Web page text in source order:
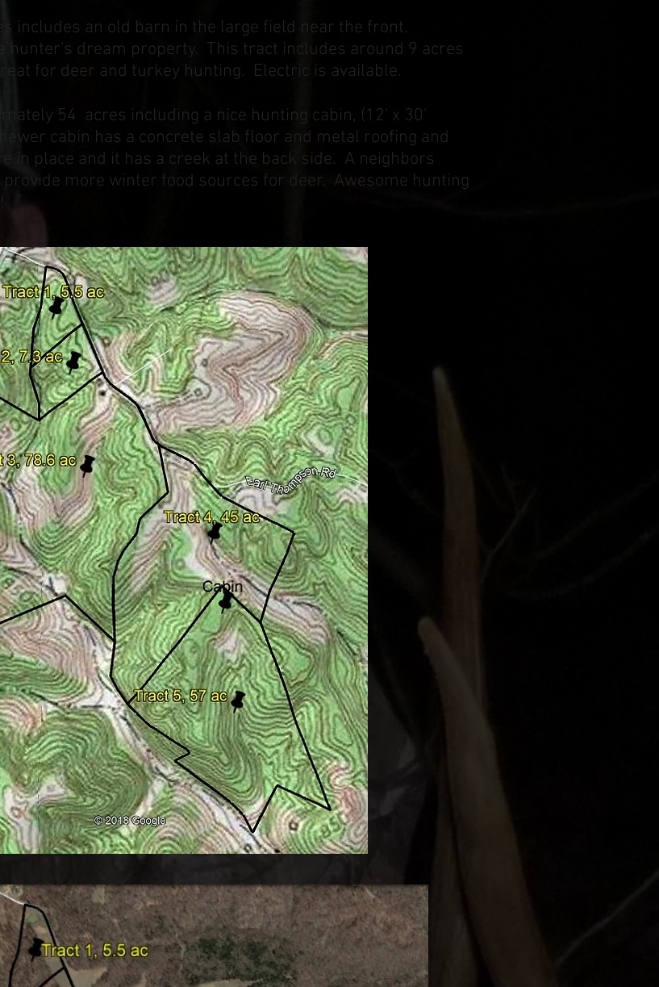
includes an old barn in the large field near the front.
hunter's dream property. This tract includes around 9 acres
for deer and turkey hunting. Electric is available.
54 acres including a nice hunting cabin, (12' x 30'
cabin has a concrete slab floor and metal roofing and
in place and it has a creek at the back side. A neighbors
provide more winter food sources for deer. Awesome hunting